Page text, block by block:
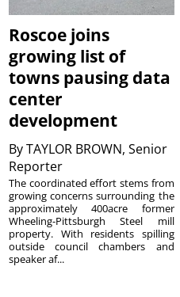
Roscoe joins
growing list of
towns pausing data
center
development
ByTAYLOR BROWN, Senior
Reporter
The coordinated effort stems from
growing concerns surrounding the
approximately 400acre former
Wheeling-Pittsburgh Steel mill
property. With residents spilling
outside council chambers and
speaker af...